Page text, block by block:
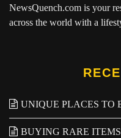
NewsQuench.com is your
across the world with a
UNIQUE PLACES TO
BUYING RARE